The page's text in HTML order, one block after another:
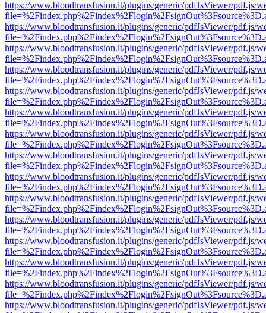
https://www.bloodtransfusion.it/plugins/generic/pdfJsViewer/pdf.js/
https://www.bloodtransfusion.it/plugins/generic/pdfJsViewer/pdf.js/
https://www.bloodtransfusion.it/plugins/generic/pdfJsViewer/pdf.js/
https://www.bloodtransfusion.it/plugins/generic/pdfJsViewer/pdf.js/
https://www.bloodtransfusion.it/plugins/generic/pdfJsViewer/pdf.js/
https://www.bloodtransfusion.it/plugins/generic/pdfJsViewer/pdf.js/
https://www.bloodtransfusion.it/plugins/generic/pdfJsViewer/pdf.js/
https://www.bloodtransfusion.it/plugins/generic/pdfJsViewer/pdf.js/
https://www.bloodtransfusion.it/plugins/generic/pdfJsViewer/pdf.js/
https://www.bloodtransfusion.it/plugins/generic/pdfJsViewer/pdf.js/
https://www.bloodtransfusion.it/plugins/generic/pdfJsViewer/pdf.js/
https://www.bloodtransfusion.it/plugins/generic/pdfJsViewer/pdf.js/
https://www.bloodtransfusion.it/plugins/generic/pdfJsViewer/pdf.js/
https://www.bloodtransfusion.it/plugins/generic/pdfJsViewer/pdf.js/
https://www.bloodtransfusion.it/plugins/generic/pdfJsViewer/pdf.js/